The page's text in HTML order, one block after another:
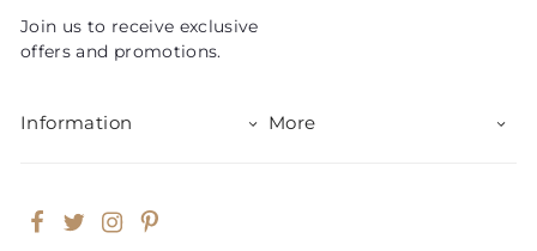
Join us to receive exclusive
offers and promotions.
Information More
Facebook
TwitterInstagram